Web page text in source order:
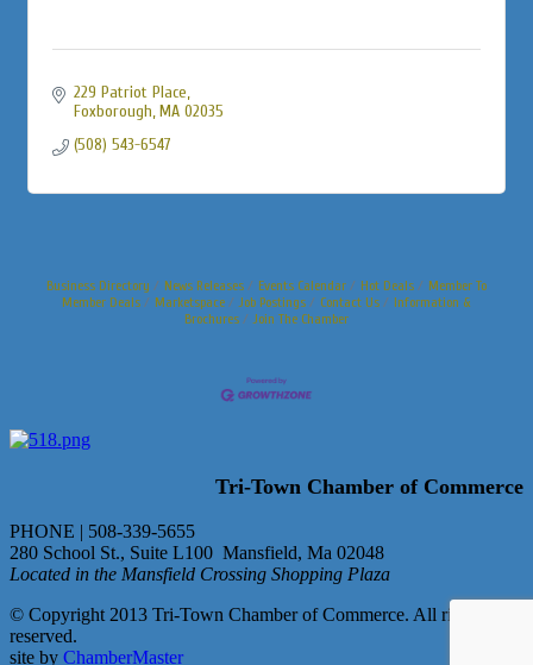
229 Patriot Place
Foxborough MA 02035
(508) 543-6547
Business Directory News Releases Events Calendar Hot Deals
Member To
Member Deals
Marketspace Job Postings Contact Us
Information &
Brochures
Join The Chamber
Tri-Town Chamber of Commerce
PHONE | 508-339-5655
280 School St., Suite L100 Mansfield, Ma 02048
Located in the Mansfield Crossing Shopping Plaza
© Copyright 2013 Tri-Town Chamber of Commerce. All rights
reserved.
site by ChamberMaster